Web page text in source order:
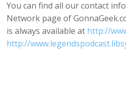
You can find all our contact
Network page of
is always available at http://
http://